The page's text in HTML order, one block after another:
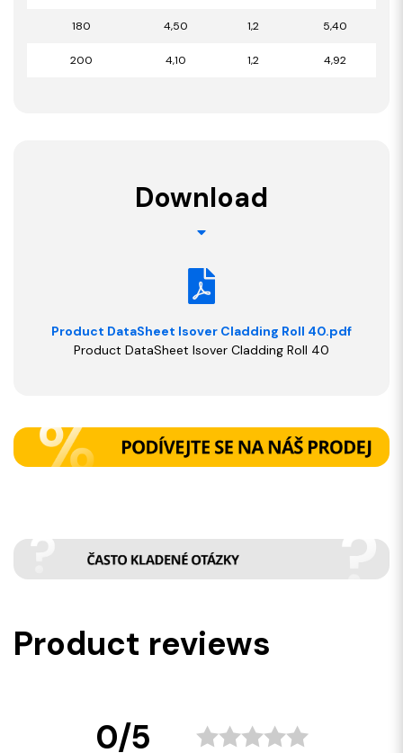
180 4,50 1,2 5,40
200 4,10 1,2 4,92
Download
Product DataSheet Isover Cladding Roll 40.pdf
Product DataSheet Isover Cladding Roll 40
Product reviews
0/5